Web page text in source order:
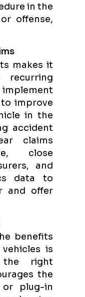
in the
offense,
makes it
improve
in the
accident
claims
close
and
data to
and offer
benefits
is
right
the
plug-in